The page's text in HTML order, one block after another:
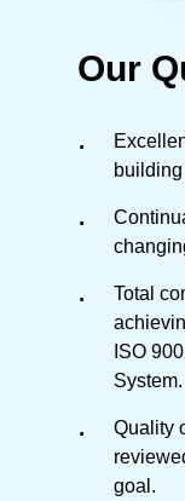
Our
Total
ISO
System.
Quality
goal.